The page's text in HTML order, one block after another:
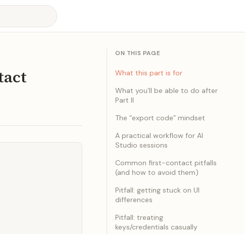
ON THIS PAGE
What this part is for
What you’ll be able to do after
Part II
The “export code” mindset
A practical workflow for AI
Studio sessions
Common first-contact pitfalls
(and how to avoid them)
Pitfall: getting stuck on UI
differences
Pitfall: treating
keys/credentials casually